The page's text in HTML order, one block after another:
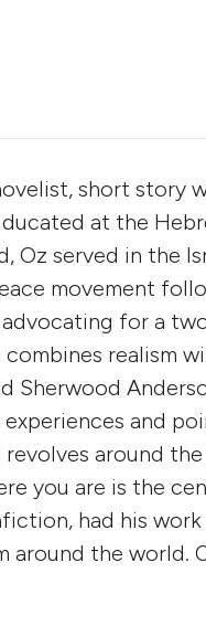
short story
at the
Oz served in the
movement
for a
realism
and
revolves around
you are is the
had his
around the world.